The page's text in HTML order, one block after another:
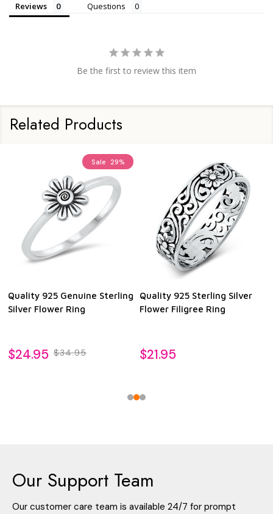
Reviews Questions
Be the first to review this item
Related Products
Sale 29%
Quality 925 Genuine Sterling
Silver Flower Ring
$24.95 $34.95
Quality 925 Sterling Silver
Flower Filigree Ring
$21.95
Our Support Team
Our customer care team is available 24/7 for prompt